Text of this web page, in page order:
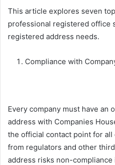
This article explores seven
professional registered office
registered address needs.
Compliance with
Every company must have an
address with Companies
the official contact point for all
from regulators and other
address risks non-